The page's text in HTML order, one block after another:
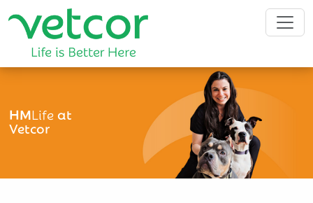
HMLifeat
Vetcor